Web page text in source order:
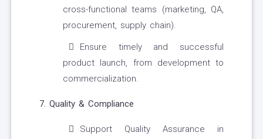
cross-functional teams (marketing, QA,
procurement, supply chain).
Ensure timely and successful
product launch, from development to
commercialization.
7. Quality & Compliance
Support Quality Assurance in